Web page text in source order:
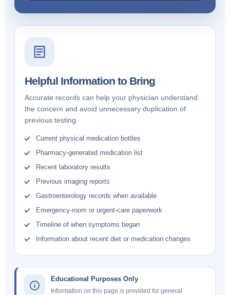
Helpful Information to Bring
Accurate records can help your physician understand
the concern and avoid unnecessary duplication of
previous testing.
Current physical medication bottles
Pharmacy-generated medication list
Recent laboratory results
Previous imaging reports
Gastroenterology records when available
Emergency-room or urgent-care paperwork
Timeline of when symptoms began
Information about recent diet or medication changes
Educational Purposes Only
Information on this page is provided for general